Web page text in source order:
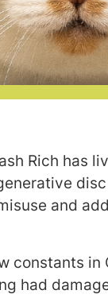
Rich
and
constants
had